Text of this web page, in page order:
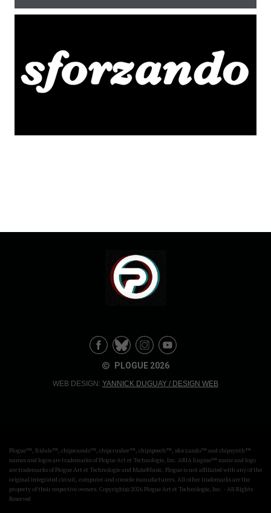
PLOGUE 2026
WEB DESIGN: YANNICK DUGUAY / DESIGN WEB
Plogue™, Bidule™, chipsounds™, chipcrusher™, chipspeech™, sforzando™ and chipsynth™
names and logos are trademarks of Plogue Art et Technologie, Inc. ARIA Engine™ name and logo
are trademarks of Plogue Art et Technologie and MakeMusic. Plogue is not affiliated with any of the
original integrated circuit, computer and console manufacturers. All other trademarks are the
property of their respective owners. Copyright© 2026 Plogue Art et Technologie, Inc. - All Rights
Reserved